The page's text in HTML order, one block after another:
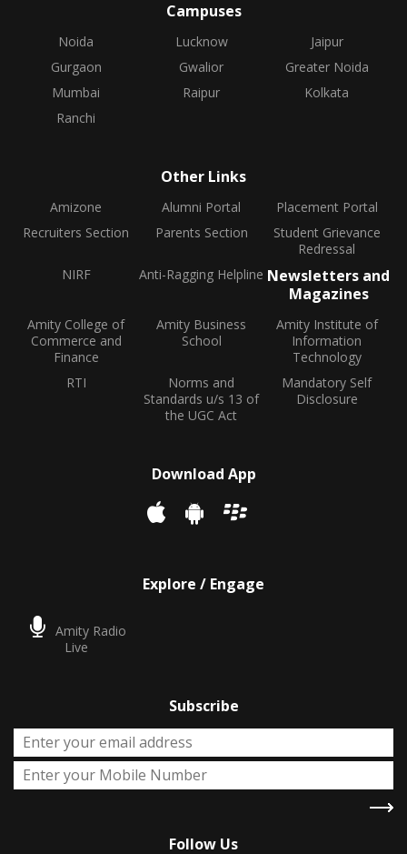
Campuses
Noida Lucknow
Jaipur
Gurgaon
Gwalior
Greater Noida
Mumbai
Raipur
Kolkata
Ranchi
Other Links
Amizone Alumni Portal
Placement Portal
Recruiters Section
Parents Section
Student Grievance
Redressal
NIRF
Anti-Ragging Helpline Newsletters and
Magazines
Amity College of
Commerce and
Finance
Amity Business
School
Amity Institute of
Information
Technology
RTI
Norms and
Standards u/s 13 of
the UGC Act
Mandatory Self
Disclosure
Download App
Explore / Engage
Amity Radio
Live
Subscribe
Follow Us